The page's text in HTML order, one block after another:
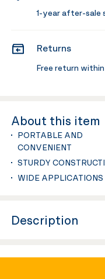
1-year after-sale
Returns
Free return
About this item
PORTABLE AND
CONVENIENT
STURDY
WIDE APPLICATIONS
Description